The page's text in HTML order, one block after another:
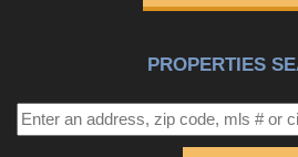
PROPERTIES